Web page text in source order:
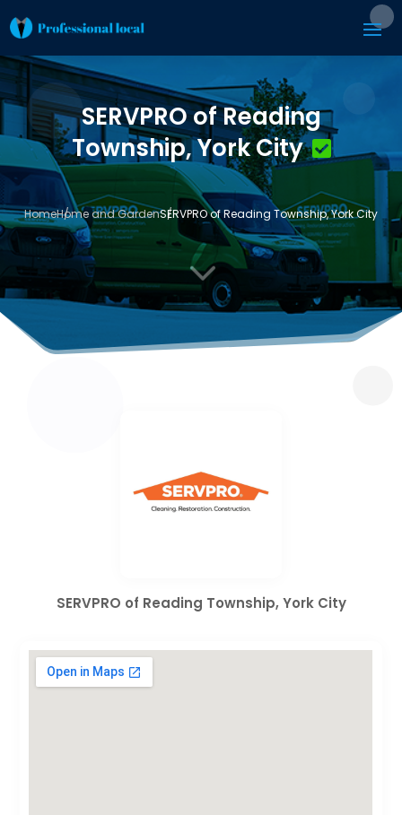
SERVPRO of Reading
Township, York City
HomeHome and GardenSERVPRO of Reading Township, York City
3
SERVPRO of Reading Township, York City